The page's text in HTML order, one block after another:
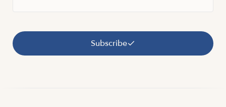
Subscribe